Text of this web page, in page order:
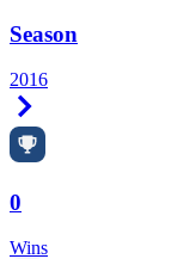
Season
2016
0
Wins